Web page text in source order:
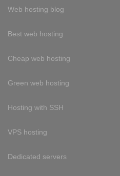
Web hosting blog
Best web hosting
Cheap web hosting
Green web hosting
Hosting with SSH
VPS hosting
Dedicated servers